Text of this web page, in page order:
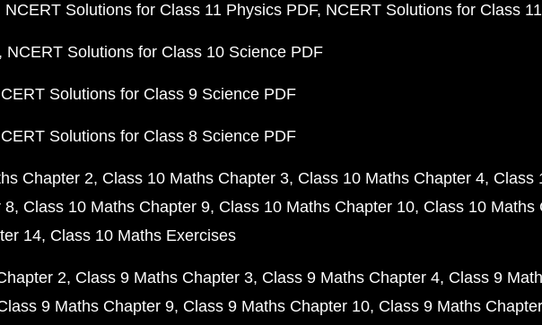
NCERT Solutions for Class 11 Physics PDF NCERT Solutions for Class
NCERT Solutions for Class 10 Science PDF
Solutions for Class 9 Science PDF
Solutions for Class 8 Science PDF
Chapter 2 Class 10 Maths Chapter 3 Class 10 Maths Chapter 4 Class
8 Class 10 Maths Chapter 9 Class 10 Maths Chapter 10 Class 10 Maths
14 Class 10 Maths Exercises
2 Class 9 Maths Chapter 3 Class 9 Maths Chapter 4 Class 9
9 Maths Chapter 9 Class 9 Maths Chapter 10 Class 9 Maths